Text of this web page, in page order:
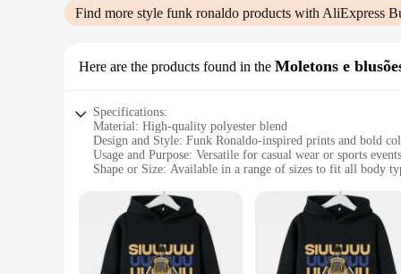
Find more style funk ronaldo products with AliExpress
Here are the products found in the Moletons e
Specifications:
Material: High-quality polyester blend
Design and Style: Funk Ronaldo-inspired prints and bold
Usage and Purpose: Versatile for casual wear or sports events
Shape or Size: Available in a range of sizes to fit all body
Parts and Accessories: Comes as sets, including moletons and
Features:
**Unmatched Comfort and Style**
Embrace the fusion of comfort and style with our Funk
The high-quality polyester blend ensures durability and